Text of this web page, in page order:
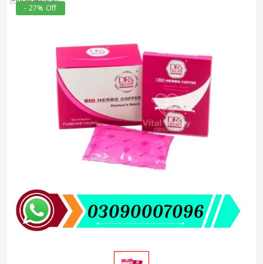
- 27% Off